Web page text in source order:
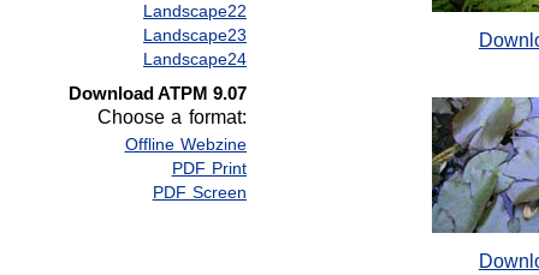
Landscape22
Landscape23
Landscape24
Download ATPM 9.07
Choose a format:
Offline Webzine
PDF Print
PDF Screen